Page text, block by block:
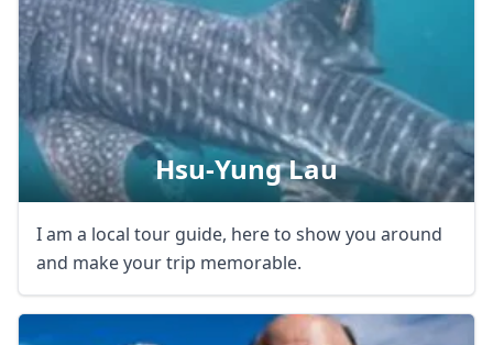
Hsu-Yung Lau
I am a local tour guide, here to show you around
and make your trip memorable.